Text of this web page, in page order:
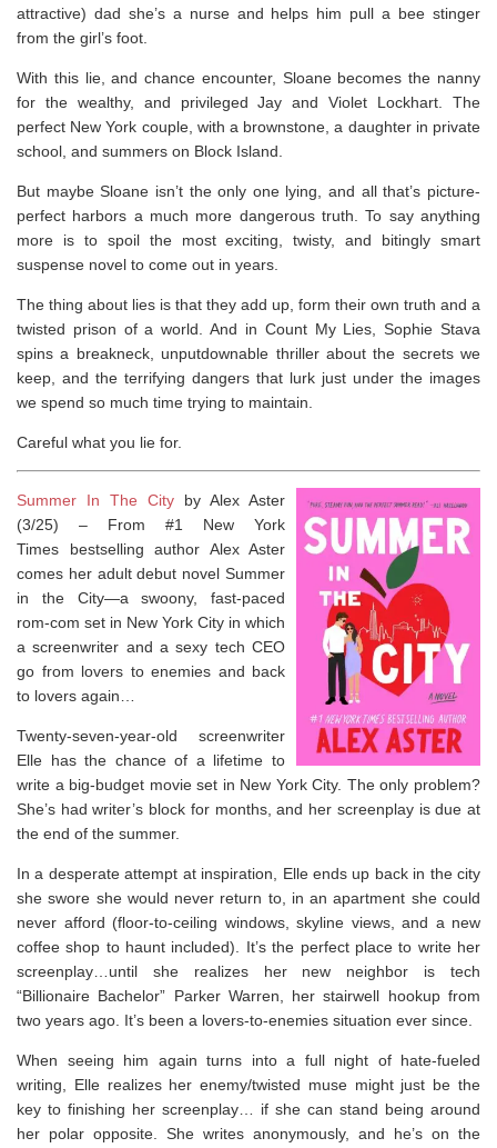
attractive) dad she’s a nurse and helps him pull a bee stinger
from the girl’s foot.
With this lie, and chance encounter, Sloane becomes the nanny
for the wealthy, and privileged Jay and Violet Lockhart. The
perfect New York couple, with a brownstone, a daughter in private
school, and summers on Block Island.
But maybe Sloane isn’t the only one lying, and all that’s picture-
perfect harbors a much more dangerous truth. To say anything
more is to spoil the most exciting, twisty, and bitingly smart
suspense novel to come out in years.
The thing about lies is that they add up, form their own truth and a
twisted prison of a world. And in Count My Lies , Sophie Stava
spins a breakneck, unputdownable thriller about the secrets we
keep, and the terrifying dangers that lurk just under the images
we spend so much time trying to maintain.
Careful what you lie for.
Summer In The City by Alex Aster
(3/25) – From #1 New York
Times bestselling author Alex Aster
comes her adult debut novel Summer
in the City—a swoony, fast-paced
rom-com set in New York City in which
a screenwriter and a sexy tech CEO
go from lovers to enemies and back
to lovers again…
Twenty-seven-year-old screenwriter
Elle has the chance of a lifetime to
write a big-budget movie set in New York City. The only problem?
She’s had writer’s block for months, and her screenplay is due at
the end of the summer.
In a desperate attempt at inspiration, Elle ends up back in the city
she swore she would never return to, in an apartment she could
never afford (floor-to-ceiling windows, skyline views, and a new
coffee shop to haunt included). It’s the perfect place to write her
screenplay…until she realizes her new neighbor is tech
“Billionaire Bachelor” Parker Warren, her stairwell hookup from
two years ago. It’s been a lovers-to-enemies situation ever since.
When seeing him again turns into a full night of hate-fueled
writing, Elle realizes her enemy/twisted muse might just be the
key to finishing her screenplay… if she can stand being around
her polar opposite. She writes anonymously, and he’s on the